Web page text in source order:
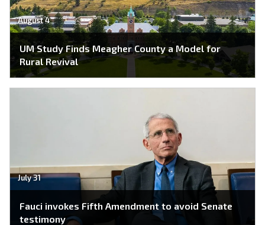
August 4
UM Study Finds Meagher County a Model for
Rural Revival
July 31
Fauci invokes Fifth Amendment to avoid Senate
testimony